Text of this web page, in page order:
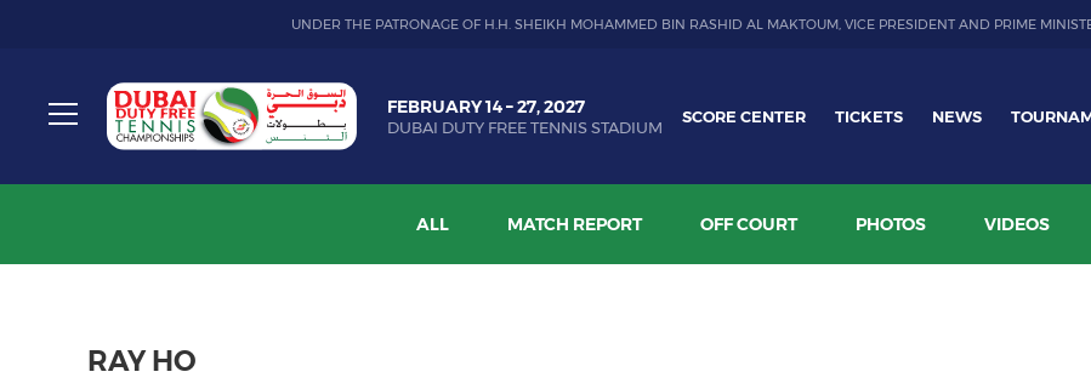
UNDER THE PATRONAGE OF H.H. SHEIKH MOHAMMED BIN RASHID AL MAKTOUM, VICE PRESIDENT AND PRIME
Toggle
Dubai
Duty
Free
Tennis
FEBRUARY 14 – 27, 2027
DUBAI DUTY FREE TENNIS STADIUM
SCORE CENTER TICKETS NEWS
ALL MATCH REPORT OFF COURT PHOTOS VIDEOS
RAY HO